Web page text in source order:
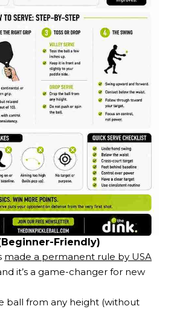
Friendly)
made a permanent rule by USA
it’s a game-changer for new
ball from any height (without